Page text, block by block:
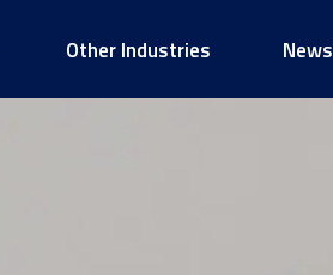
Other Industries News